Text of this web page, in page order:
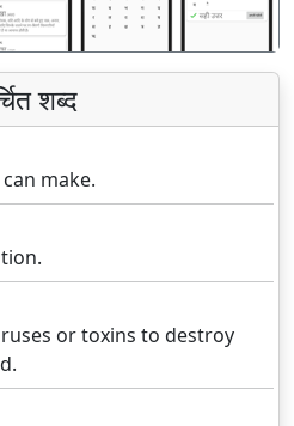
शब्द
make.
or toxins to destroy